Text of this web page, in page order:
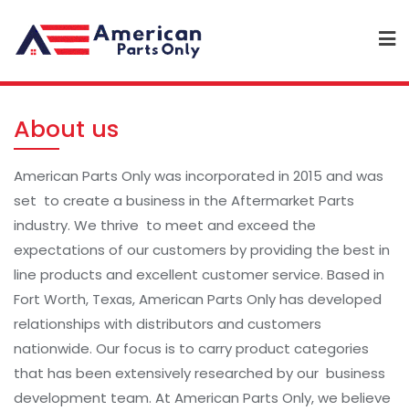
About us
American Parts Only was incorporated in 2015 and was
set to create a business in the Aftermarket Parts
industry. We thrive to meet and exceed the
expectations of our customers by providing the best in
line products and excellent customer service. Based in
Fort Worth, Texas, American Parts Only has developed
relationships with distributors and customers
nationwide. Our focus is to carry product categories
that has been extensively researched by our business
development team. At American Parts Only, we believe